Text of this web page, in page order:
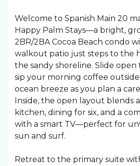
Welcome to Spanish Main 20
Happy Palm Stays—a bright,
2BR/2BA Cocoa Beach condo
walkout patio just steps to the
the sandy shoreline. Slide open
sip your morning coffee
ocean breeze as you plan a
Inside, the open layout blends
kitchen, dining for six, and a
with a smart TV—perfect for
sun and surf.
Retreat to the primary suite